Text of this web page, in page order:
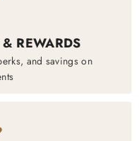
REWARDS
and savings on